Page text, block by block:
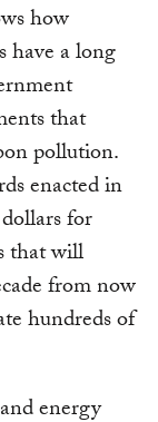
how
have a long
that
pollution.
enacted in
for
that will
from now
hundreds of
energy